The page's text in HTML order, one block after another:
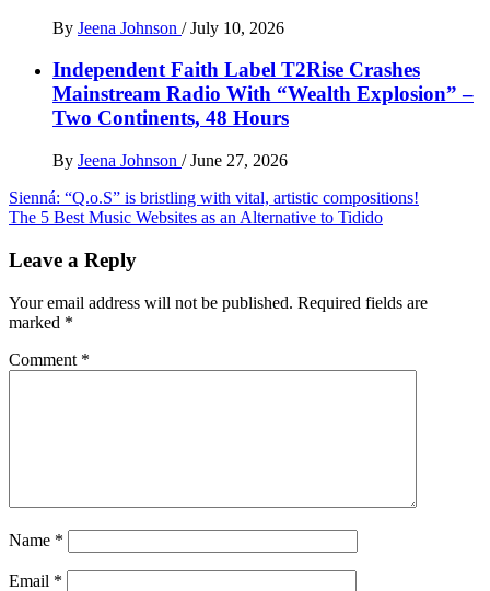
By Jeena Johnson / July 10, 2026
Independent Faith Label T2Rise Crashes
Mainstream Radio With “Wealth Explosion” –
Two Continents, 48 Hours
By Jeena Johnson / June 27, 2026
Post
navigation
Sienná: “Q.o.S” is bristling with vital, artistic compositions!
The 5 Best Music Websites as an Alternative to Tidido
Leave a Reply
Your email address will not be published. Required fields are
marked *
Comment *
Name *
Email *